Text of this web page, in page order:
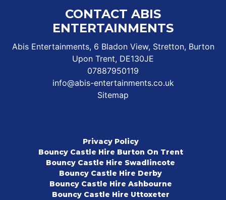
CONTACT ABIS
ENTERTAINMENTS
Abis Entertainments, 6 Bladon View, Stretton, Burton
Upon Trent, DE130JE
07887950119
info@abis-entertainments.co.uk
Sitemap
Privacy Policy
Bouncy Castle Hire Burton On Trent
Bouncy Castle Hire Swadlincote
Bouncy Castle Hire Derby
Bouncy Castle Hire Ashbourne
Bouncy Castle Hire Uttoxeter